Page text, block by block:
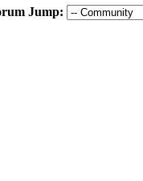
Jump: